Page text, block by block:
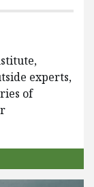
experts,
of